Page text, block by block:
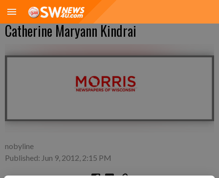
Catherine Maryann Kindrai
nobyline
Published: Jun 9, 2012, 2:15 PM